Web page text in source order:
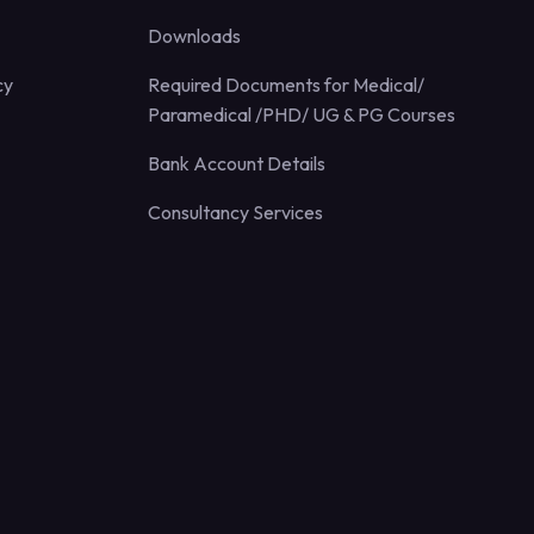
Downloads
Required Documents for Medical/
Paramedical /PHD/ UG & PG Courses
Bank Account Details
Consultancy Services